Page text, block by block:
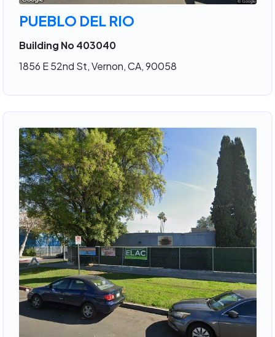
PUEBLO DEL RIO
Building No 403040
1856 E 52nd St, Vernon, CA, 90058